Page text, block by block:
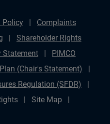
Policy
Complaints
Shareholder Rights
Statement
PIMCO
(Chair's Statement)
Regulation (SFDR)
Site Map